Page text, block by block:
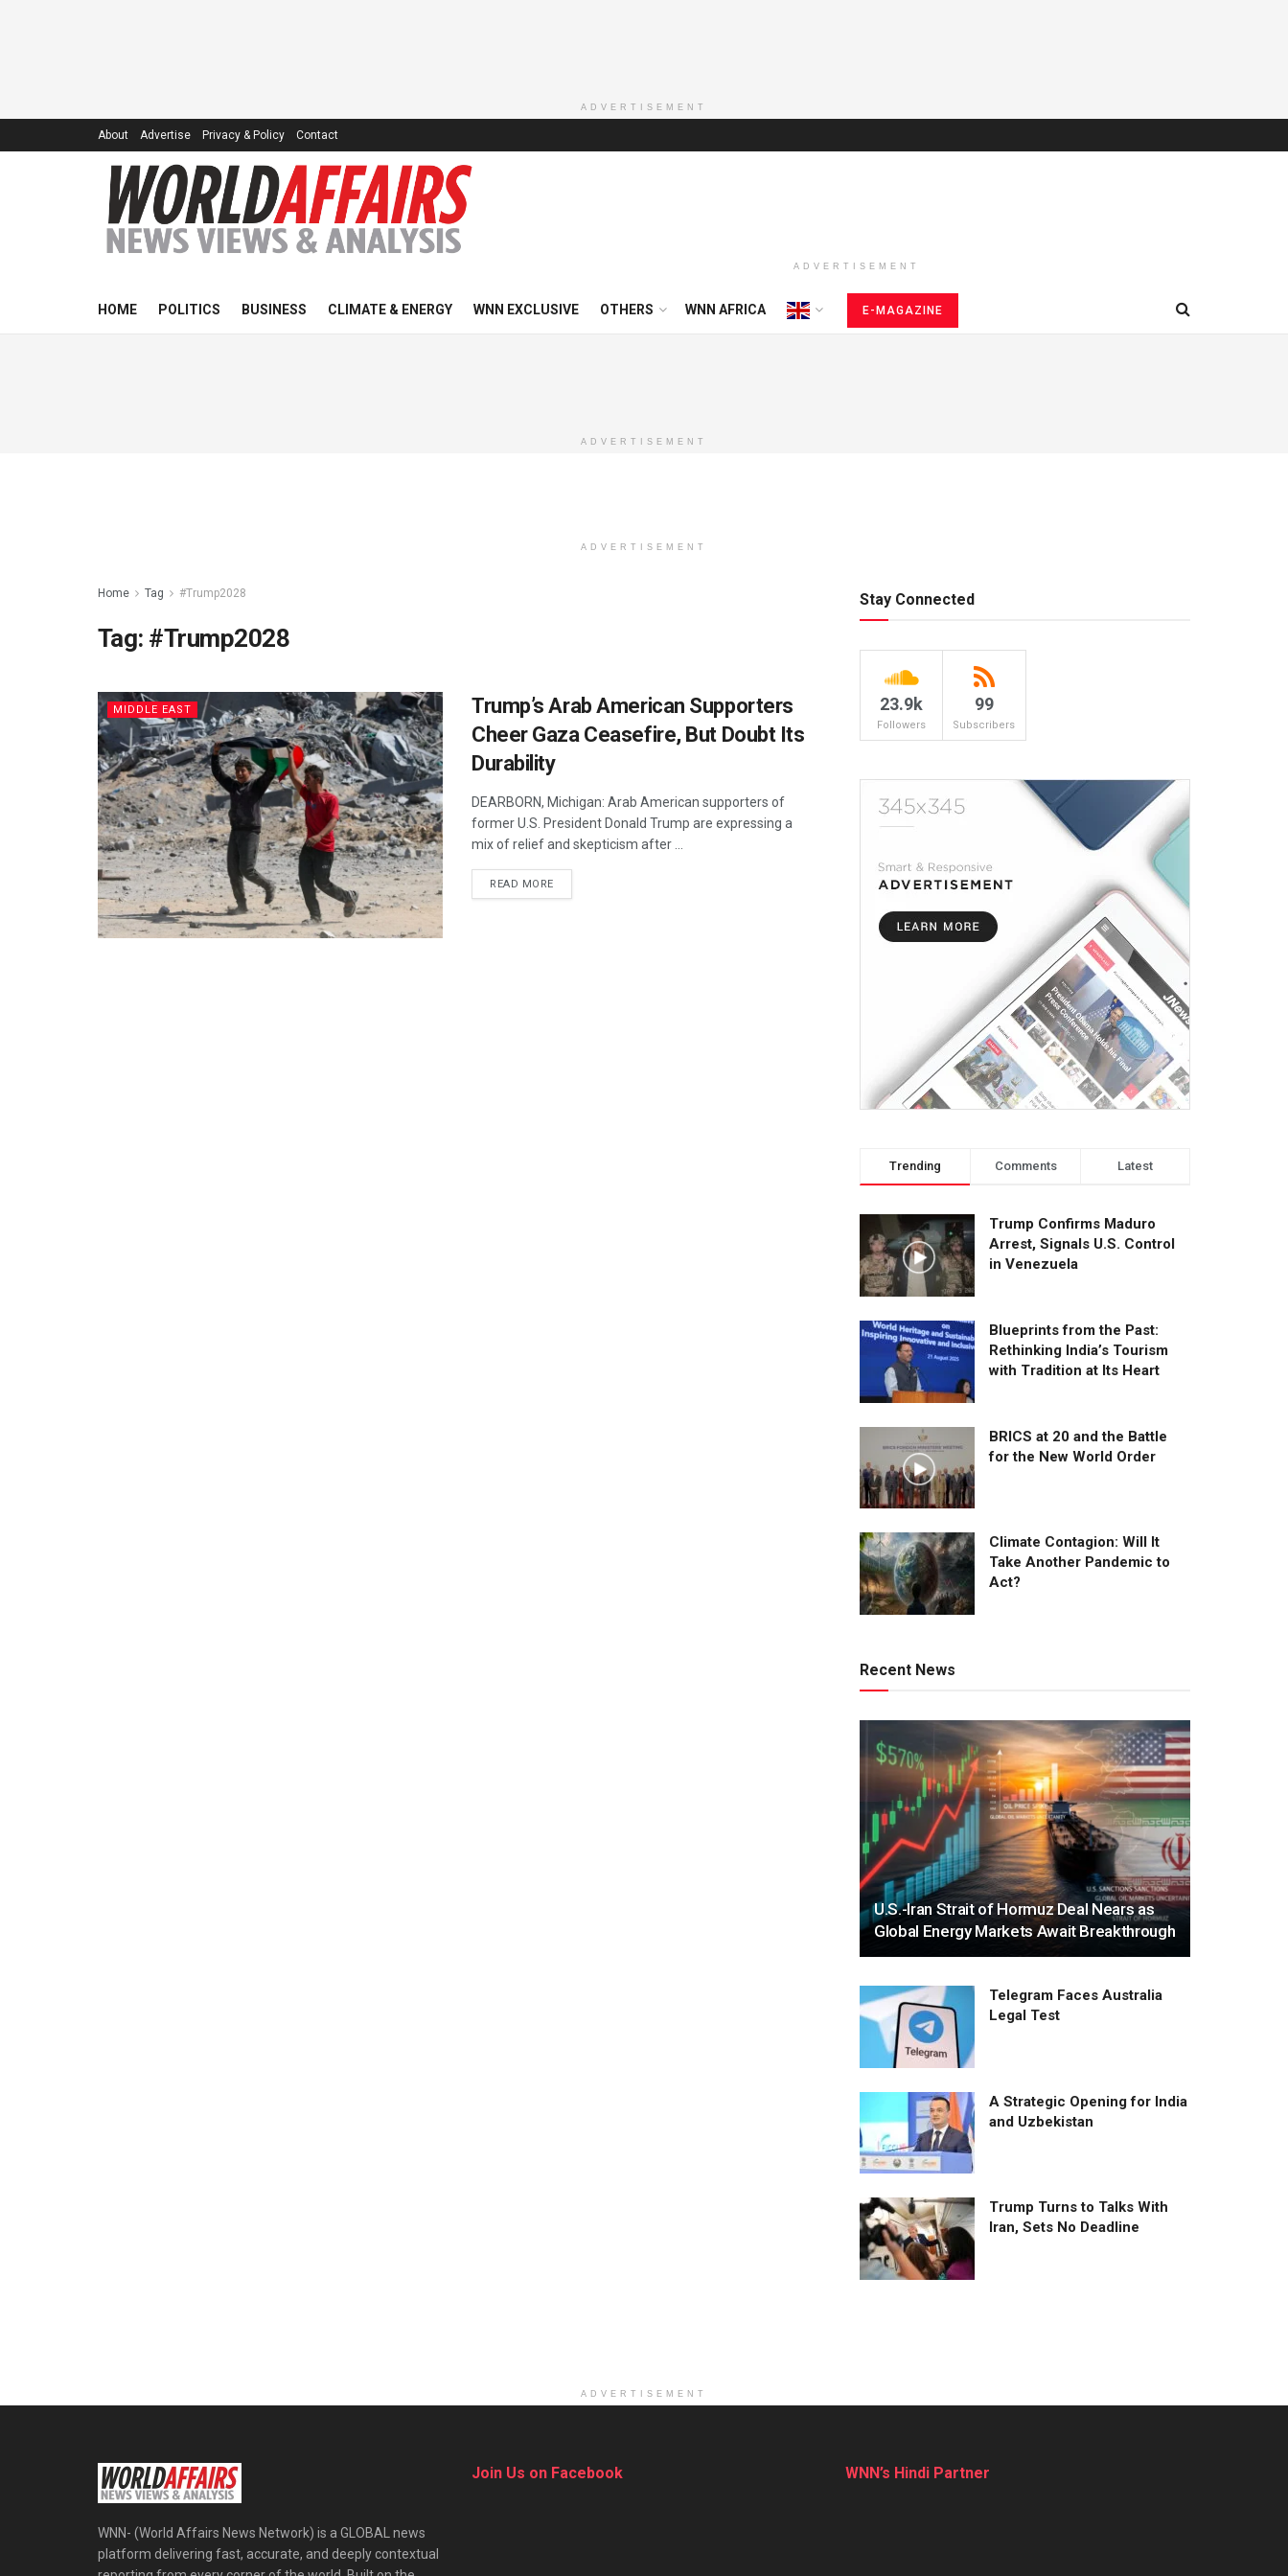
ADVERTISEMENT
About Advertise Privacy & Policy Contact
ADVERTISEMENT
HOME POLITICS BUSINESS CLIMATE & ENERGY WNN EXCLUSIVE OTHERS WNN AFRICA E-MAGAZINE
ADVERTISEMENT
ADVERTISEMENT
Home Tag #Trump2028
Tag: #Trump2028
MIDDLE EAST
Trump’s Arab American Supporters
Cheer Gaza Ceasefire, But Doubt Its
Durability
DEARBORN, Michigan: Arab American supporters of
former U.S. President Donald Trump are expressing a
mix of relief and skepticism after ...
READ MOREDETAILS
Stay Connected
23.9k
Followers
99
Subscribers
Trending Comments Latest
Trump Confirms Maduro
Arrest, Signals U.S. Control
in Venezuela
Blueprints from the Past:
Rethinking India’s Tourism
with Tradition at Its Heart
BRICS at 20 and the Battle
for the New World Order
Climate Contagion: Will It
Take Another Pandemic to
Act?
Recent News
U.S.-Iran Strait of Hormuz Deal Nears as
Global Energy Markets Await Breakthrough
Telegram Faces Australia
Legal Test
A Strategic Opening for India
and Uzbekistan
Trump Turns to Talks With
Iran, Sets No Deadline
ADVERTISEMENT
WNN- (World Affairs News Network) is a GLOBAL news
platform delivering fast, accurate, and deeply contextual
Join Us on Facebook WNN’s Hindi Partner